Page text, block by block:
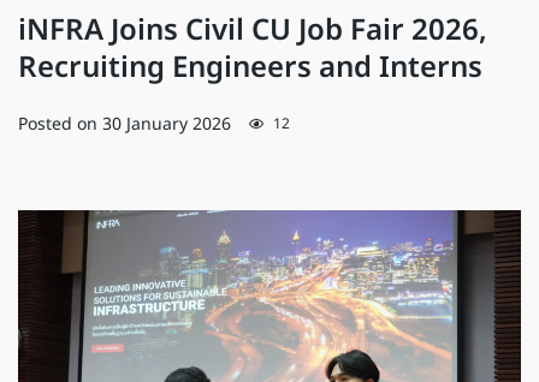
iNFRA Joins Civil CU Job Fair 2026,
Recruiting Engineers and Interns
Posted on 30 January 2026 12